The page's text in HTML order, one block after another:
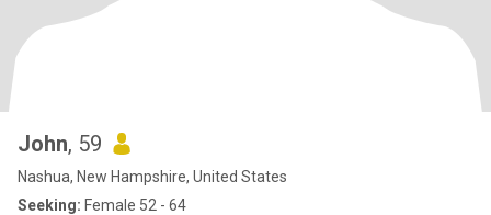
John, 59
Nashua, New Hampshire, United States
Seeking: Female 52 - 64